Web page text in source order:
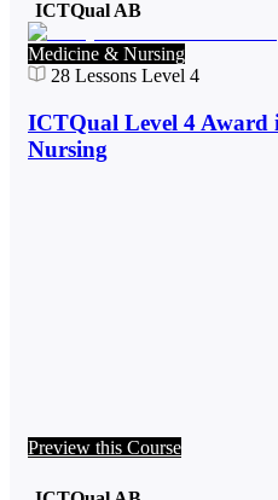
ICTQual AB
Medicine & Nursing
28 Lessons Level 4
ICTQual Level 4 Award
Nursing
Preview this Course